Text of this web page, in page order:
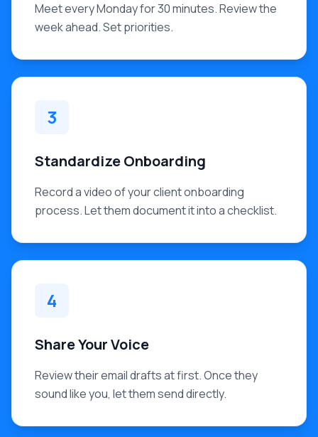
Meet every Monday for 30 minutes. Review the
week ahead. Set priorities.
3
Standardize Onboarding
Record a video of your client onboarding
process. Let them document it into a checklist.
4
Share Your Voice
Review their email drafts at first. Once they
sound like you, let them send directly.